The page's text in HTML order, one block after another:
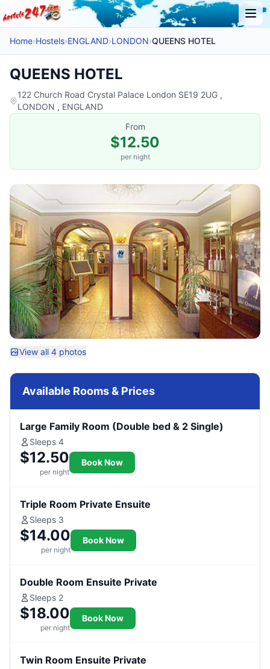
Home›Hostels›ENGLAND›LONDON›QUEENS HOTEL
QUEENS HOTEL
122 Church Road Crystal Palace London SE19 2UG ,
LONDON , ENGLAND
From
$12.50
per night
View all 4 photos
Available Rooms & Prices
Large Family Room (Double bed & 2 Single)
Sleeps 4
$12.50
per night
Book Now
Triple Room Private Ensuite
Sleeps 3
$14.00
per night
Book Now
Double Room Ensuite Private
Sleeps 2
$18.00
per night
Book Now
Twin Room Ensuite Private